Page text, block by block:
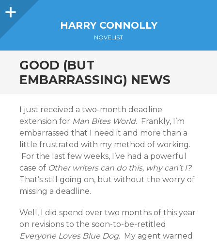
Sidebar
HARRY CONNOLLY
NOVELIST
GOOD (BUT
EMBARRASSING) NEWS
I just received a two-month deadline
extension for Man Bites World. Frankly, I’m
embarrassed that I need it and more than a
little frustrated with my method of working.
For the last few weeks, I’ve had a powerful
case of Other writers can do this, why can’t I?
That’s still going on, but without the worry of
missing a deadline.
Well, I did spend over two months of this year
on revisions to the soon-to-be-retitled
Everyone Loves Blue Dog. My agent warned